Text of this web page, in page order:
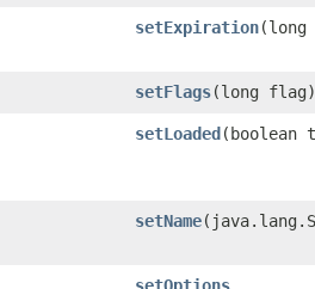
setExpiration​(long
setFlags​(long flag)
setLoaded ​(boolean
setName